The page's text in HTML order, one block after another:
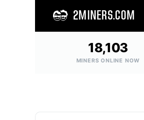
2MINERS.COM
18,103
MINERS ONLINE NOW